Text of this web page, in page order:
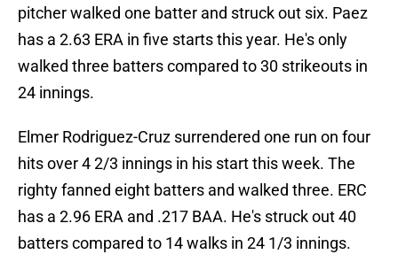
pitcher walked one batter and struck out six. Paez
has a 2.63 ERA in five starts this year. He's only
walked three batters compared to 30 strikeouts in
24 innings.
Elmer Rodriguez-Cruz surrendered one run on four
hits over 4 2/3 innings in his start this week. The
righty fanned eight batters and walked three. ERC
has a 2.96 ERA and .217 BAA. He's struck out 40
batters compared to 14 walks in 24 1/3 innings.